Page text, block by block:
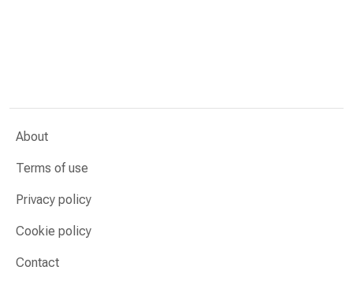
About
Terms of use
Privacy policy
Cookie policy
Contact